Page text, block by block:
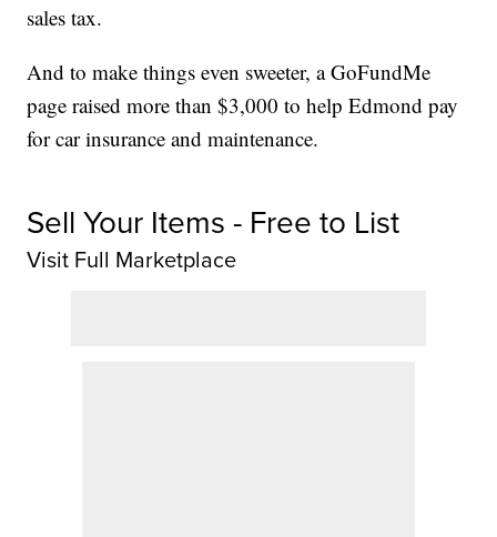
sales tax.
And to make things even sweeter, a GoFundMe
page raised more than $3,000 to help Edmond pay
for car insurance and maintenance.
Sell Your Items - Free to List
Visit Full Marketplace